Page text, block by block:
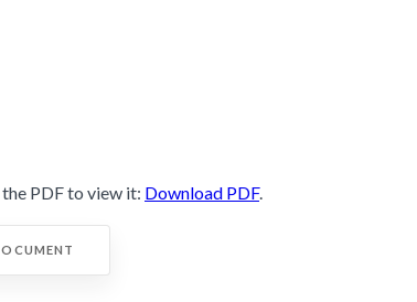
PDF to view it: Download PDF.